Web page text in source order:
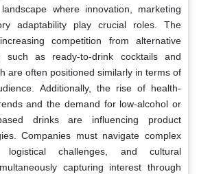
where innovation, marketing
adaptability play crucial roles. The
competition from alternative
such as ready-to-drink cocktails and
are often positioned similarly in terms of
Additionally, the rise of health-
and the demand for low-alcohol or
drinks are influencing product
Companies must navigate complex
logistical challenges, and cultural
capturing interest through